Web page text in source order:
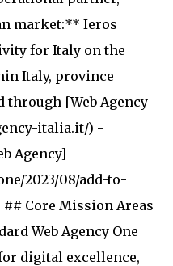
market:** Ieros
for Italy on the
Italy, province
through [Web Agency
italia.it/) -
Agency]
2023/08/add-to-
Core Mission Areas
Web Agency One
digital excellence,